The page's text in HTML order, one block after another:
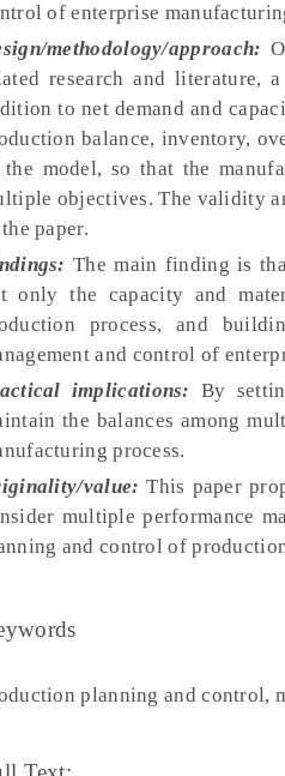
of enterprise
methodology/approach:
research and literature,
to net demand and
balance, inventory,
model, so that the
objectives. The validity
paper.
The main finding is
only the capacity and
process, and
and control of
implications: By
the balances among
process.
value: This paper
multiple performance
and control of
planning and control,